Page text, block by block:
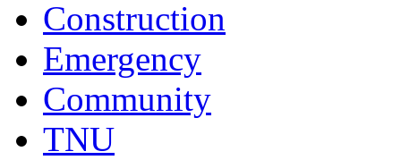
Construction
Emergency
Community
TNU